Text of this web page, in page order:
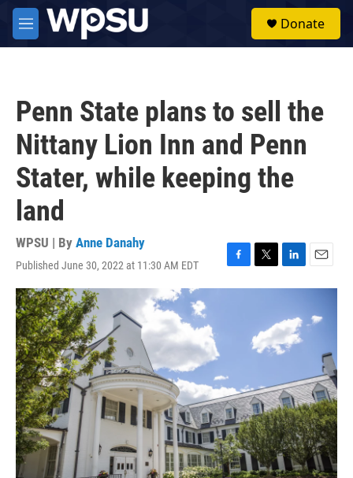
Skip to main content
M
e
Donate
Penn State plans to sell the
Nittany Lion Inn and Penn
Stater, while keeping the
land
WPSU | By Anne Danahy
Published June 30, 2022 at 11:30 AM EDT
F
a
k
T
w
e
r
L
i
k
e
d
I
E
m
i
l